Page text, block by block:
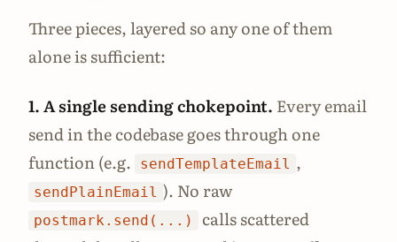
Three pieces, layered so any one of them
alone is sufficient:
1. A single sending chokepoint. Every email
send in the codebase goes through one
function (e.g.
sendTemplateEmail ,
sendPlainEmail ). No raw
postmark.send(...)
calls scattered